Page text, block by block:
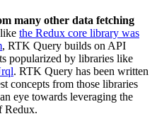
many other data fetching
the Redux core library was
, RTK Query builds on API
popularized by libraries like
. RTK Query has been written
concepts from those libraries
eye towards leveraging the
Redux.